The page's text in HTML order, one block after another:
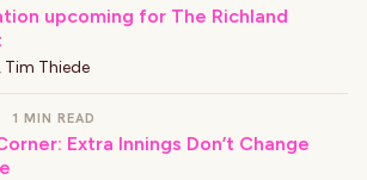
upcoming for The Richland
, Tim Thiede
1 MIN READ
Extra Innings Don’t Change